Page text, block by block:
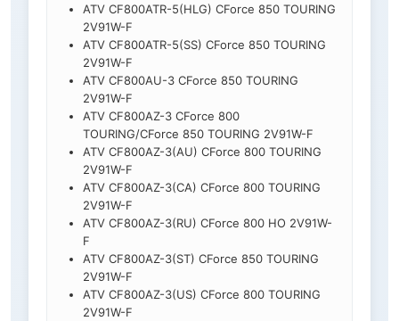
ATV CF800ATR-5(HLG) CForce 850 TOURING
2V91W-F
ATV CF800ATR-5(SS) CForce 850 TOURING
2V91W-F
ATV CF800AU-3 CForce 850 TOURING
2V91W-F
ATV CF800AZ-3 CForce 800
TOURING/CForce 850 TOURING 2V91W-F
ATV CF800AZ-3(AU) CForce 800 TOURING
2V91W-F
ATV CF800AZ-3(CA) CForce 800 TOURING
2V91W-F
ATV CF800AZ-3(RU) CForce 800 HO 2V91W-
F
ATV CF800AZ-3(ST) CForce 850 TOURING
2V91W-F
ATV CF800AZ-3(US) CForce 800 TOURING
2V91W-F